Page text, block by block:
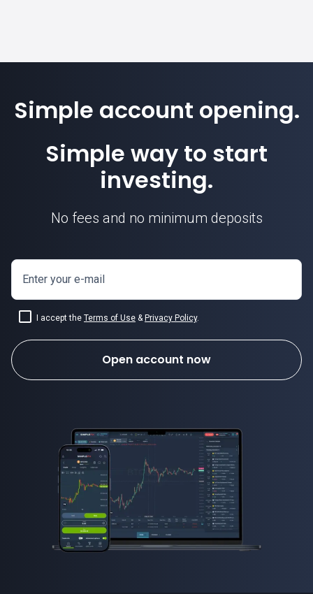
Simple account opening.
Simple way to start
investing.
No fees and no minimum deposits
Enter your e-mail
I accept the Terms of Use & Privacy Policy.
Open account now